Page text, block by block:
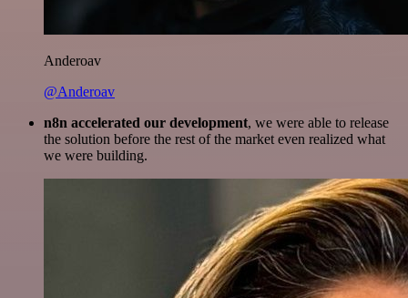
Anderoav
@Anderoav
n8n accelerated our development, we were able to release
the solution before the rest of the market even realized what
we were building.